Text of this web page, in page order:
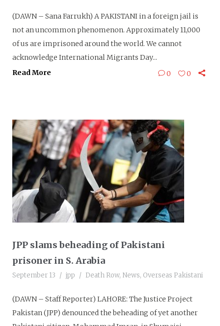
(DAWN – Sana Farrukh) A PAKISTANI in a foreign jail is
not an uncommon phenomenon. Approximately 11,000
of us are imprisoned around the world. We cannot
acknowledge International Migrants Day...
Read More
0 0
JPP slams beheading of Pakistani
prisoner in S. Arabia
September 13 jpp Death Row, News, Overseas Pakistani
(DAWN – Staff Reporter) LAHORE: The Justice Project
Pakistan (JPP) denounced the beheading of yet another